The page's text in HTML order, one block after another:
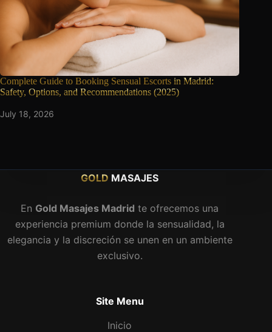
Complete Guide to Booking Sensual Escorts in Madrid:
Safety, Options, and Recommendations (2025)
July 18, 2026
GOLD MASAJES
En Gold Masajes Madrid te ofrecemos una
experiencia premium donde la sensualidad, la
elegancia y la discreción se unen en un ambiente
exclusivo.
Site Menu
Inicio